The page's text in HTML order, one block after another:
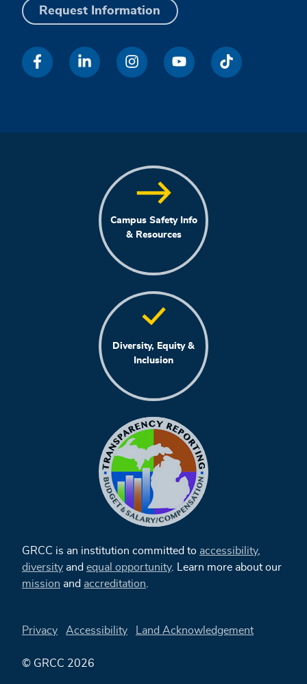
Request Information
Campus Safety Info
& Resources
Diversity, Equity &
Inclusion
GRCC is an institution committed to accessibility,
diversity and equal opportunity. Learn more about our
mission and accreditation
Privacy Accessibility Land Acknowledgement
© GRCC 2026